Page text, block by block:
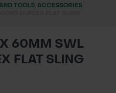
SEED
TOOLS ACCESSORIES
60MM SWL
FLAT SLING